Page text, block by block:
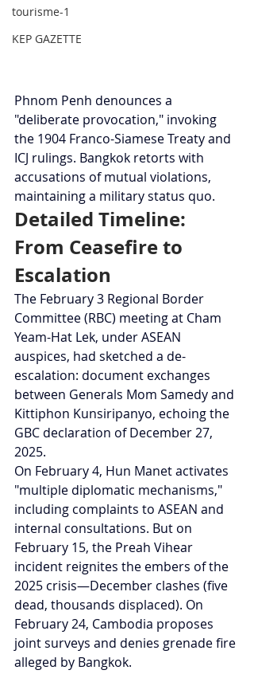
tourisme-1
KEP GAZETTE
Phnom Penh denounces a
"deliberate provocation," invoking
the 1904 Franco-Siamese Treaty and
ICJ rulings. Bangkok retorts with
accusations of mutual violations,
maintaining a military status quo.
Detailed Timeline:
From Ceasefire to
Escalation
The February 3 Regional Border
Committee (RBC) meeting at Cham
Yeam-Hat Lek, under ASEAN
auspices, had sketched a de-
escalation: document exchanges
between Generals Mom Samedy and
Kittiphon Kunsiripanyo, echoing the
GBC declaration of December 27,
2025.
On February 4, Hun Manet activates
"multiple diplomatic mechanisms,"
including complaints to ASEAN and
internal consultations. But on
February 15, the Preah Vihear
incident reignites the embers of the
2025 crisis—December clashes (five
dead, thousands displaced). On
February 24, Cambodia proposes
joint surveys and denies grenade fire
alleged by Bangkok.